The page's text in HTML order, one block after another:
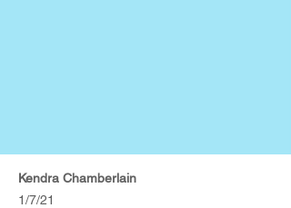
Kendra Chamberlain
1/7/21